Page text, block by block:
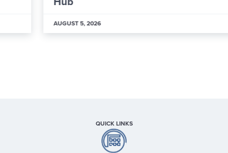
AUGUST 5, 2026
QUICK LINKS